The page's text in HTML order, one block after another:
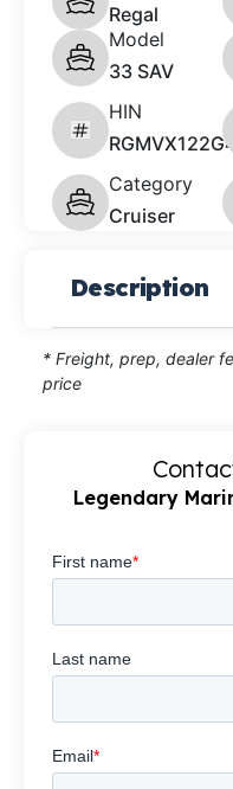
Regal
Model
33 SAV
HIN
Category
Cruiser
Description
* Freight, prep, dealer
price
Legendary